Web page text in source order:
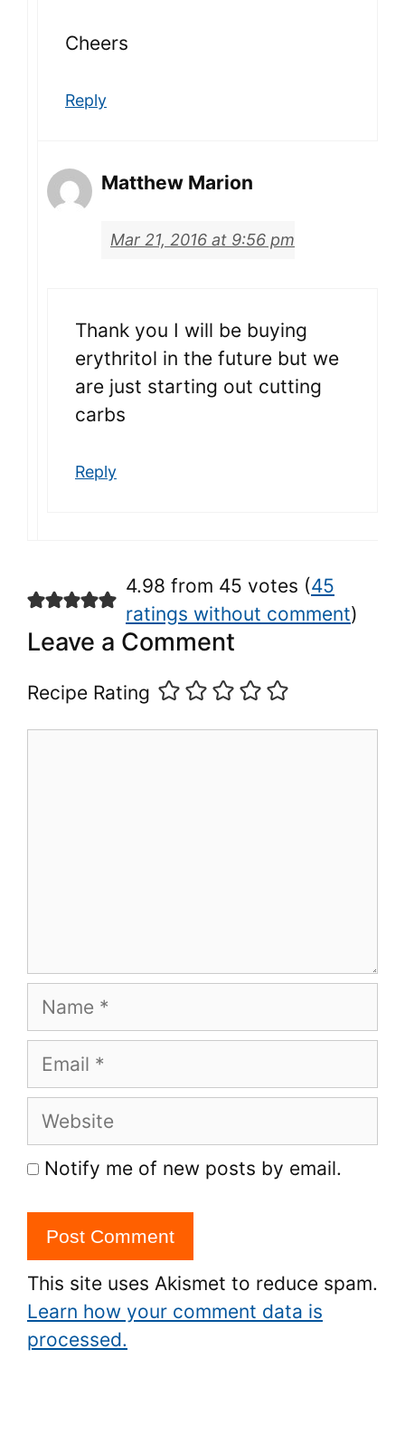
Cheers
Reply
Matthew Marion
Mar 21, 2016 at 9:56 pm
Thank you I will be buying
erythritol in the future but we
are just starting out cutting
carbs
Reply
4.98 from 45 votes (45
ratings without comment)
Leave a Comment
Recipe Rating
Name
Email
Website
Notify me of new posts by email.
This site uses Akismet to reduce spam.
Learn how your comment data is
processed.